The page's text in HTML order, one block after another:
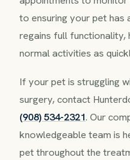
to ensuring your pet has
regains full functionality,
normal activities as
If your pet is struggling
surgery, contact
(908) 534-2321. Our
knowledgeable team is
pet throughout the